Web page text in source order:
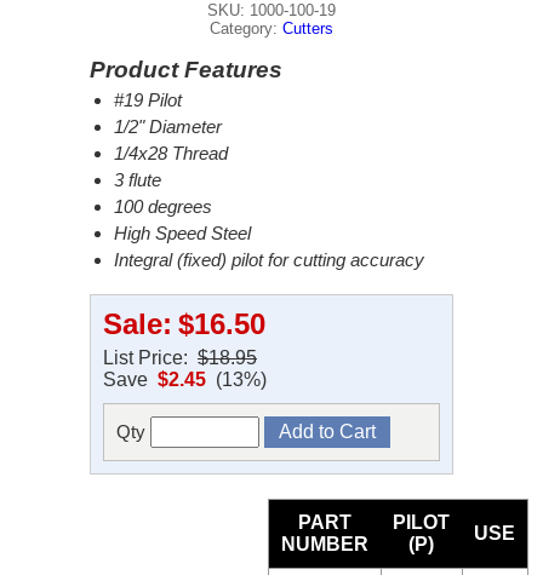
SKU: 1000-100-19
Category: Cutters
Product Features
#19 Pilot
1/2" Diameter
1/4x28 Thread
3 flute
100 degrees
High Speed Steel
Integral (fixed) pilot for cutting accuracy
Sale: $16.50
List Price: $18.95
Save $2.45 (13%)
Qty
PART
NUMBER
PILOT
(P)
USE